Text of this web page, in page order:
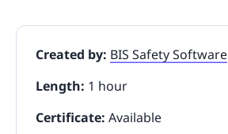
Created by: BIS Safety Software
Length: 1 hour
Certificate: Available